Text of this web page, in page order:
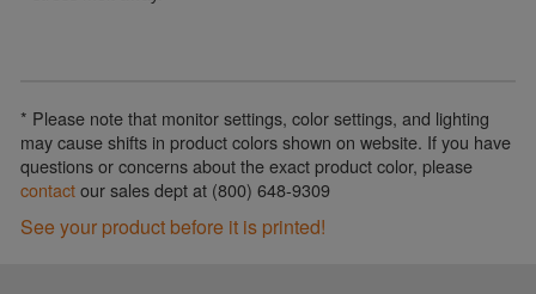
* Please note that monitor settings, color settings, and lighting
may cause shifts in product colors shown on website. If you have
questions or concerns about the exact product color, please
contactour sales dept at (800) 648-9309
See your product before it is printed!